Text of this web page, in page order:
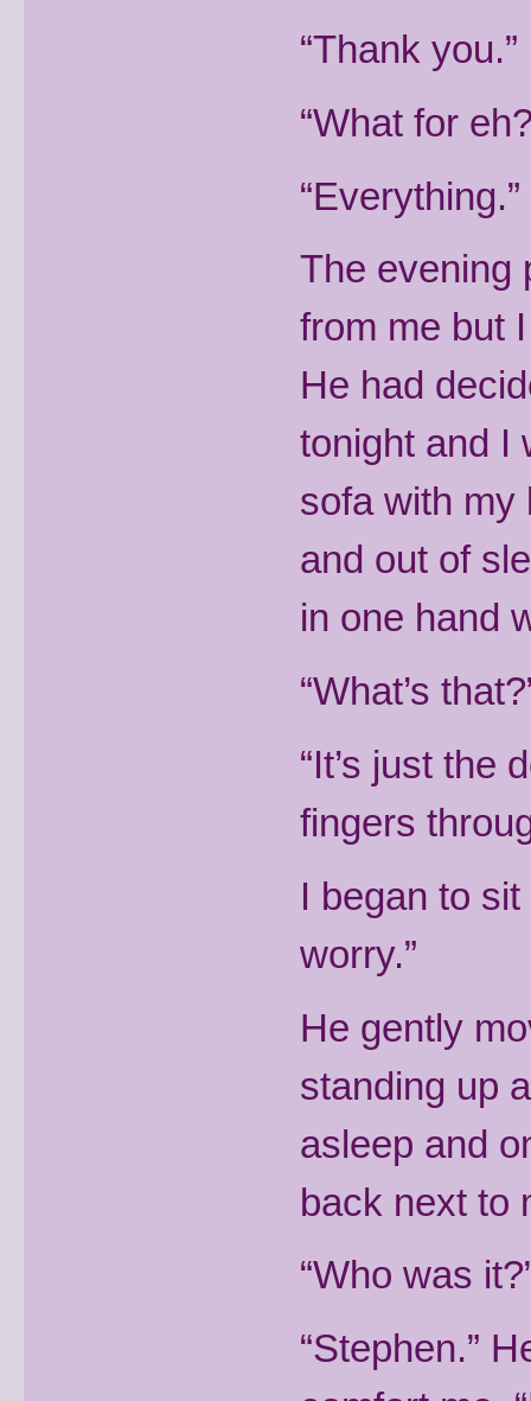
“Thank
“What for
The evening
from me but
He had
tonight and I
sofa with my
and out of
in one hand
“What’s
“It’s just the
fingers
I began to sit
worry.”
He gently
standing up
asleep and
back next to
“Who was
“Stephen.”